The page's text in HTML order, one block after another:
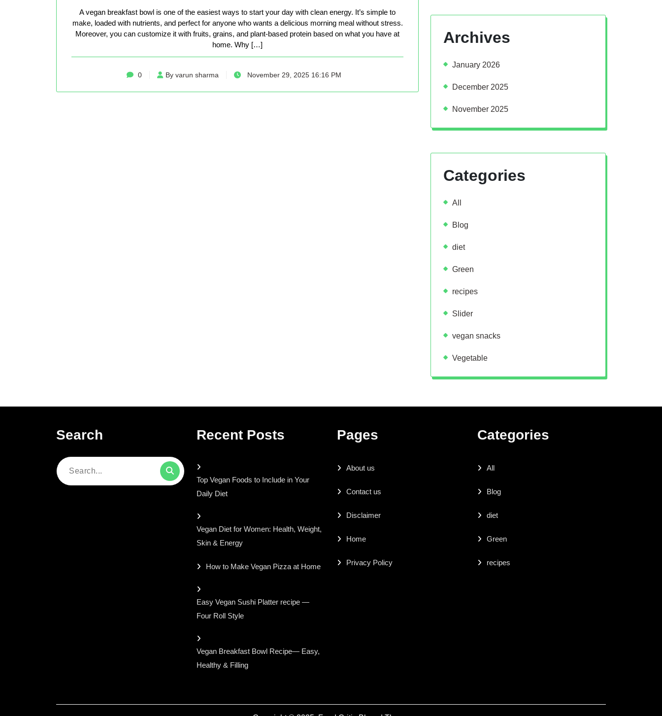
A vegan breakfast bowl is one of the easiest ways to start your day with clean energy. It’s simple to
make, loaded with nutrients, and perfect for anyone who wants a delicious morning meal without stress.
Moreover, you can customize it with fruits, grains, and plant-based protein based on what you have at
home. Why […]
0 By varun sharma November 29, 2025 16:16 PM
Archives
January 2026
December 2025
November 2025
Categories
All
Blog
diet
Green
recipes
Slider
vegan snacks
Vegetable
Search
Search
Recent Posts
Top Vegan Foods to Include in Your
Daily Diet
Vegan Diet for Women: Health, Weight,
Skin & Energy
How to Make Vegan Pizza at Home
Easy Vegan Sushi Platter recipe —
Four Roll Style
Vegan Breakfast Bowl Recipe— Easy,
Healthy & Filling
Pages
About us
Contact us
Disclaimer
Home
Privacy Policy
Categories
All
Blog
diet
Green
recipes